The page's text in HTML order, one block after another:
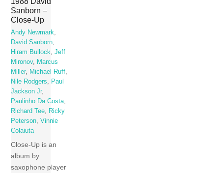
Sanborn –
Close-Up
Andy Newmark,
David Sanborn,
Hiram Bullock,Jeff
Mironov, Marcus
Miller, Michael Ruff,
Nile Rodgers, Paul
Jackson Jr,
Paulinho Da Costa,
Richard Tee, Ricky
Peterson,Vinnie
Colaiuta
Close-Up is an
album by
saxophone player